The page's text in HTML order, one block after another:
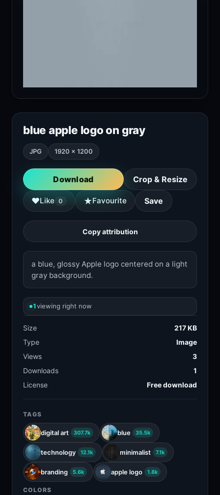
blue apple logo on gray
JPG 1920 × 1200
Download Crop & Resize
♥Like 0 ★Favourite Save
Copy attribution
a blue, glossy Apple logo centered on a light
gray background.
1viewing right now
Size
217 KB
Type
Image
Views
3
Downloads
1
License
Free download
TAGS
digital art 307.7k blue 35.5k
technology 12.1k minimalist 7.1k
branding 5.6k apple logo 1.8k
COLORS